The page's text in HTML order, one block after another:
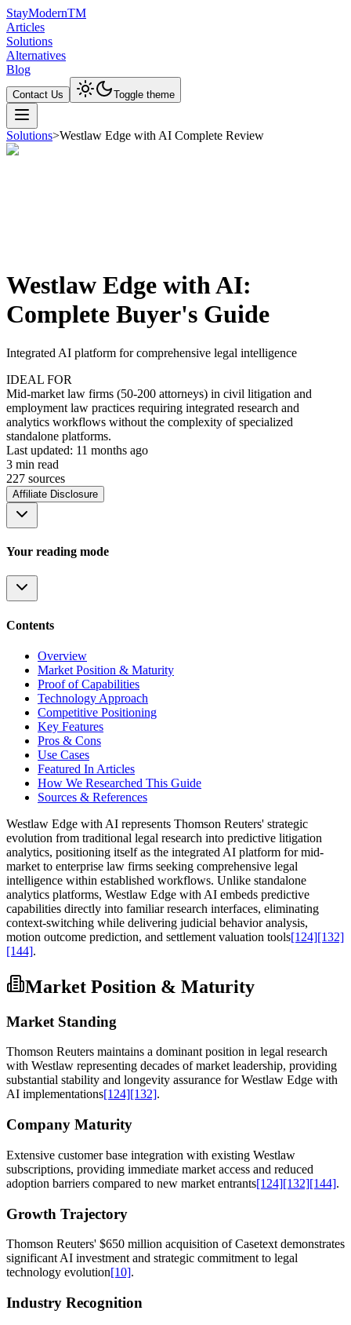
StayModernTM
Articles
Solutions
Alternatives
Blog
Contact Us Toggle theme
Solutions>Westlaw Edge with AI Complete Review
Westlaw Edge with AI:
Complete Buyer's Guide
Integrated AI platform for comprehensive legal intelligence
IDEAL FOR
Mid-market law firms (50-200 attorneys) in civil litigation and
employment law practices requiring integrated research and
analytics workflows without the complexity of specialized
standalone platforms.
Last updated: 11 months ago
3 min read
227 sources
Affiliate Disclosure
Your reading mode
Contents
Overview
Market Position & Maturity
Proof of Capabilities
Technology Approach
Competitive Positioning
Key Features
Pros & Cons
Use Cases
Featured In Articles
How We Researched This Guide
Sources & References
Westlaw Edge with AI represents Thomson Reuters' strategic
evolution from traditional legal research into predictive litigation
analytics, positioning itself as the integrated AI platform for mid-
market to enterprise law firms seeking comprehensive legal
intelligence within established workflows. Unlike standalone
analytics platforms, Westlaw Edge with AI embeds predictive
capabilities directly into familiar research interfaces, eliminating
context-switching while delivering judicial behavior analysis,
motion outcome prediction, and settlement valuation tools[124][132]
[144].
Market Position & Maturity
Market Standing
Thomson Reuters maintains a dominant position in legal research
with Westlaw representing decades of market leadership, providing
substantial stability and longevity assurance for Westlaw Edge with
AI implementations[124] [132].
Company Maturity
Extensive customer base integration with existing Westlaw
subscriptions, providing immediate market access and reduced
adoption barriers compared to new market entrants[124][132][144].
Growth Trajectory
Thomson Reuters' $650 million acquisition of Casetext demonstrates
significant AI investment and strategic commitment to legal
technology evolution[10].
Industry Recognition